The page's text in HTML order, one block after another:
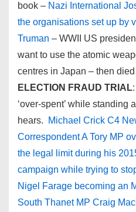
book – Nazi International
the organisations set up by
Truman – WWII US
want to use the atomic
centres in Japan – then
ELECTION FRAUD TRIAL
‘over-spent’ while standing
hears.
Michael Crick C4
Correspondent A Tory MP
the legal limit during his
campaign while trying to
Nigel Farage becoming an
South Thanet MP Craig